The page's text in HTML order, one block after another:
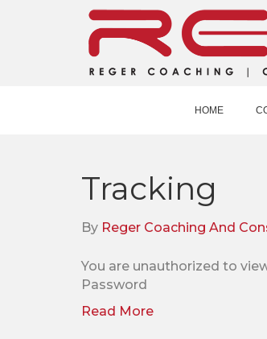
HOME
Tracking
By Reger Coaching And
You are unauthorized to
Password
Read More